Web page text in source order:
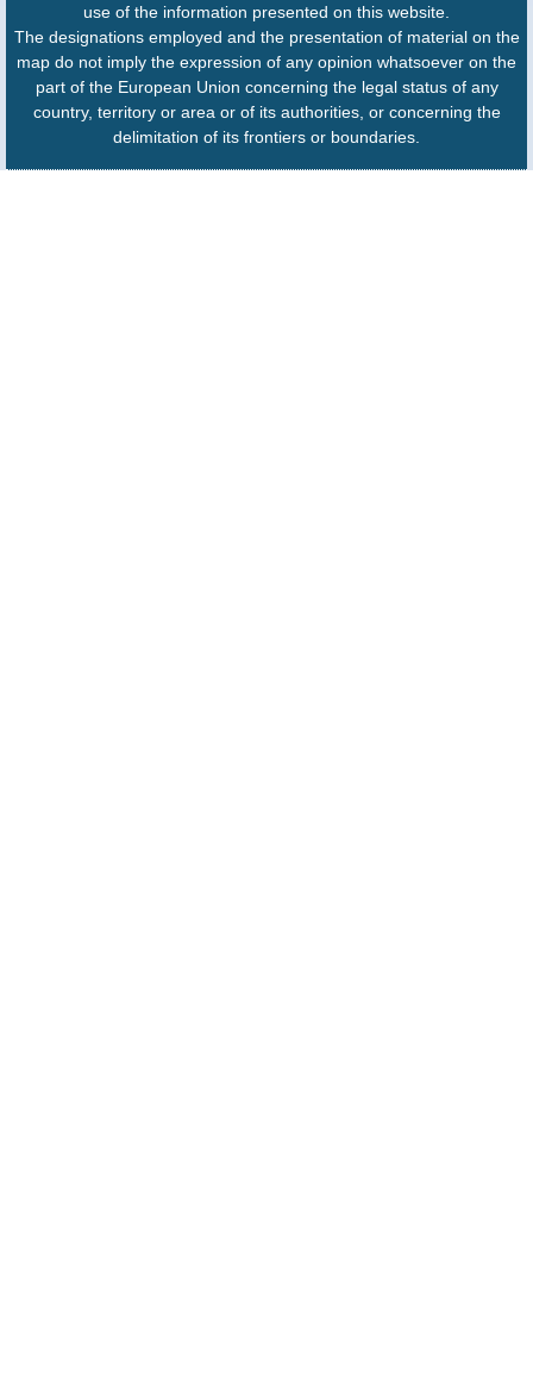
use of the information presented on this website.
The designations employed and the presentation of material on the
map do not imply the expression of any opinion whatsoever on the
part of the European Union concerning the legal status of any
country, territory or area or of its authorities, or concerning the
delimitation of its frontiers or boundaries.